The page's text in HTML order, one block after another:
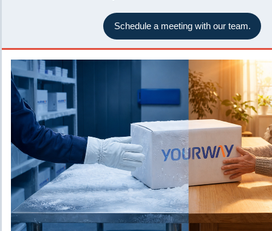
Schedule a meeting with our team.